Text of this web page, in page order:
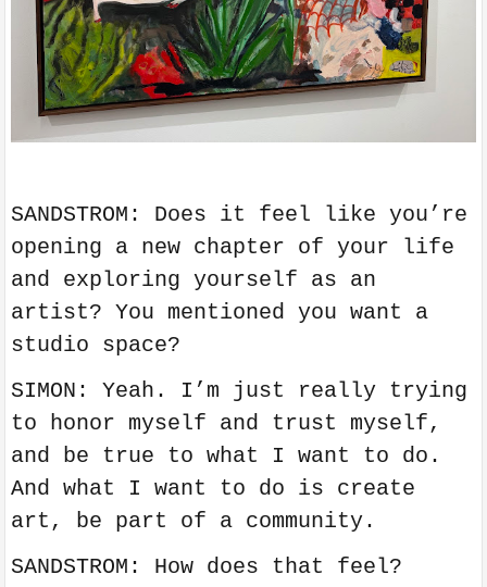
SANDSTROM: Does it feel like you’re
opening a new chapter of your life
and exploring yourself as an
artist? You mentioned you want a
studio space?
SIMON: Yeah. I’m just really trying
to honor myself and trust myself,
and be true to what I want to do.
And what I want to do is create
art, be part of a community.
SANDSTROM: How does that feel?